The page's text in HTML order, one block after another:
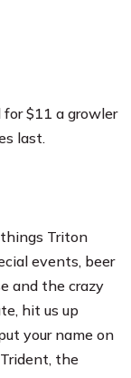
$11 a growler
last.
things Triton
events, beer
and the crazy
hit us up
your name on
the